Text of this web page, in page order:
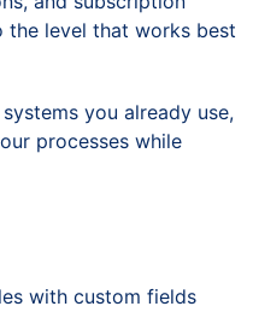
the level that works best
you already use,
processes while
with custom fields